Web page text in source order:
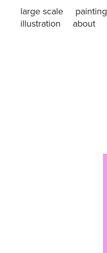
large scale painting
illustration
about